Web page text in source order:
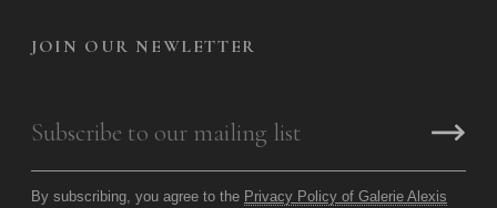
JOIN OUR NEWLETTER
By subscribing, you agree to the Privacy Policy of Galerie Alexis